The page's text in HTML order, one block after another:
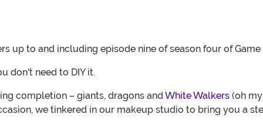
up to and including episode nine of season four of Game
don't need to DIY it.
completion – giants, dragons andWhite Walkers (oh
we tinkered in our makeup studio to bring you a